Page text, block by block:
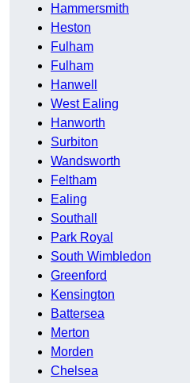
Hammersmith
Heston
Fulham
Fulham
Hanwell
West Ealing
Hanworth
Surbiton
Wandsworth
Feltham
Ealing
Southall
Park Royal
South Wimbledon
Greenford
Kensington
Battersea
Merton
Morden
Chelsea